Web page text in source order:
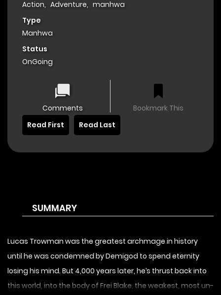
Action, Adventure, manhwa
Type
Manhwa
Status
OnGoing
Comments
Bookmark This
Read First
Read Last
SUMMARY
Lucas Trowman was the greatest archmage in history
until he was condemned by Demigod to spend eternity
losing his mind. But 4,000 years later, he’s thrust back into
this world, into the body of Frei Blake, the weakest, most un-